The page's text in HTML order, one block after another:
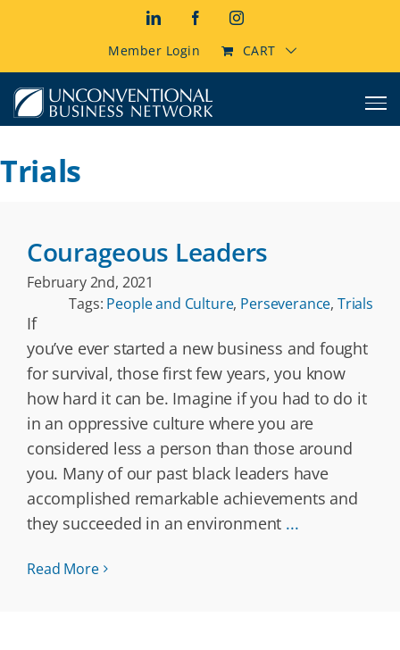
LinkedInFacebookInstagram
Member Login CART
Trials
Courageous Leaders
February 2nd, 2021
Tags: People and Culture, Perseverance, Trials
If
you’ve ever started a new business and fought
for survival, those first few years, you know
how hard it can be. Imagine if you had to do it
in an oppressive culture where you are
considered less a person than those around
you. Many of our past black leaders have
accomplished remarkable achievements and
they succeeded in an environment ...
Read More